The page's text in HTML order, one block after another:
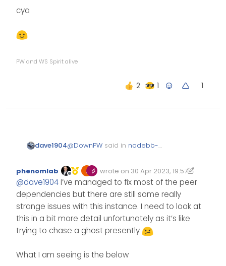
/* Add reaction button */
cya
PW and WS Spirit alive
1
dave1904@DownPW said in nodebb-
@v1.0.2 with Harmony theme
@dave1904
strange, works great on
my development
environment :
There is something messed up
with peer dependencies on my
phenomlabis
looking at it right now.
Offline
phenomlab wrote on 30 Apr 2023, 19:57
Edited 30/04/2023, 21:17
last edited by phenomlab
@dave1904 I’ve managed to fix most of the peer
dependencies but there are still some really
strange issues with this instance. I need to look at
this in a bit more detail unfortunately as it’s like
trying to chase a ghost presently
What I am seeing is the below